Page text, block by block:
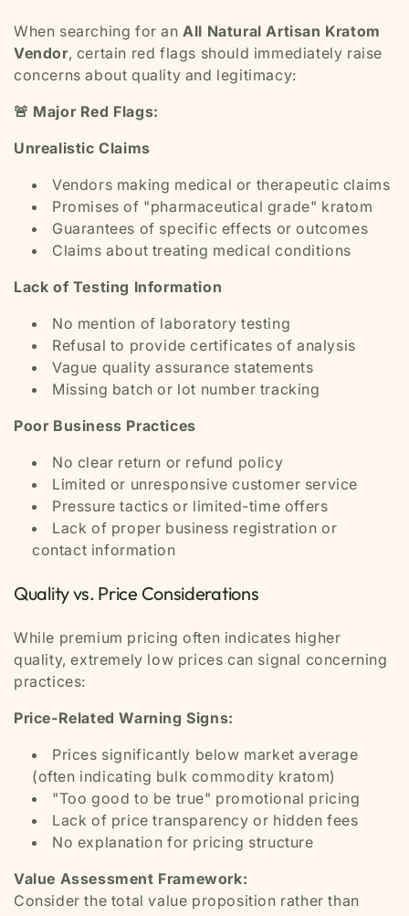
When searching for anAll Natural Artisan Kratom
Vendor, certain red flags should immediately raise
concerns about quality and legitimacy:
🚨 Major Red Flags:
Unrealistic Claims
Vendors making medical or therapeutic claims
Promises of "pharmaceutical grade" kratom
Guarantees of specific effects or outcomes
Claims about treating medical conditions
Lack of Testing Information
No mention of laboratory testing
Refusal to provide certificates of analysis
Vague quality assurance statements
Missing batch or lot number tracking
Poor Business Practices
No clear return or refund policy
Limited or unresponsive customer service
Pressure tactics or limited-time offers
Lack of proper business registration or
contact information
Quality vs. Price Considerations
While premium pricing often indicates higher
quality, extremely low prices can signal concerning
practices:
Price-Related Warning Signs:
Prices significantly below market average
(often indicating bulk commodity kratom)
"Too good to be true" promotional pricing
Lack of price transparency or hidden fees
No explanation for pricing structure
Value Assessment Framework:
Consider the total value proposition rather than